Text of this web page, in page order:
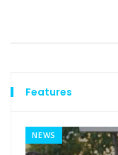
Features
NEWS